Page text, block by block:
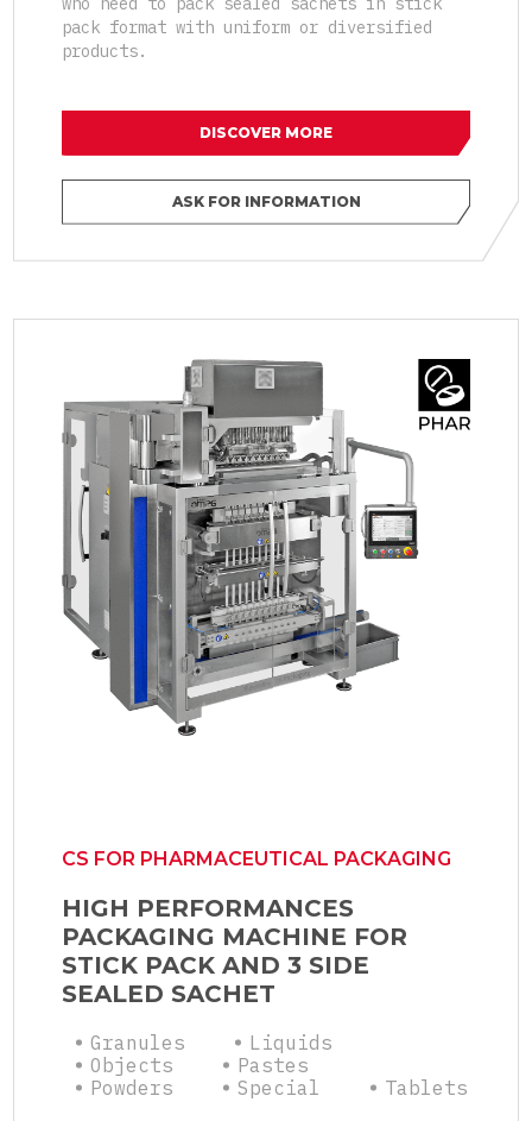
pack format with uniform or diversified
products.
DISCOVER MORE
ASK FOR INFORMATION
CS FOR PHARMACEUTICAL PACKAGING
HIGH PERFORMANCES
PACKAGING MACHINE FOR
STICK PACK AND 3 SIDE
SEALED SACHET
Granules
Liquids
Objects
Pastes
Powders
Special Tablets